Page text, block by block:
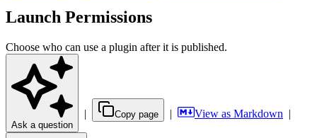
Launch Permissions
Choose who can use a plugin after it is published.
Ask a question
| Copy page | View as Markdown |